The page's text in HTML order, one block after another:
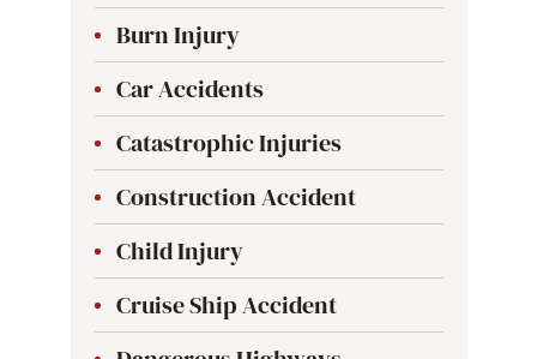
Burn Injury
Car Accidents
Catastrophic Injuries
Construction Accident
Child Injury
Cruise Ship Accident